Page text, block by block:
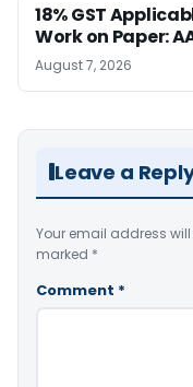
18% GST
Work on Paper:
August 7, 2026
Leave a
Your email address
marked *
Comment *